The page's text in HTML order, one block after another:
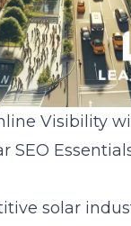
Visibility
SEO
solar